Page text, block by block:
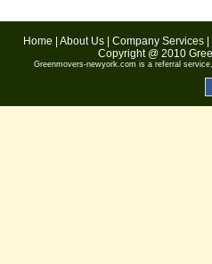
Home About Us| Company Services|
Copyright @ 2010
Greenmovers-newyork.com is a referral